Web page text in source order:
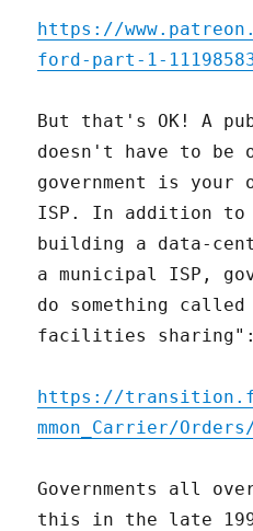
https://
ford-part-1-
But that's OK! A
doesn't have to be
government is your
ISP. In addition
building a data-
a municipal ISP,
do something
facilities sharing":
https://
mmon_Carrier/
Governments all
this in the late